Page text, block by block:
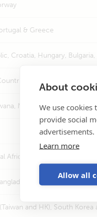
About
We use
provide social
advertisements.
Learn more
Allow all
& Greece
Croatia, Hungary,
Nigeria & Israel
Mozambique, Namibia,
Africa, Madagascar,
India, Nepal, Sri
and HK), South Korea